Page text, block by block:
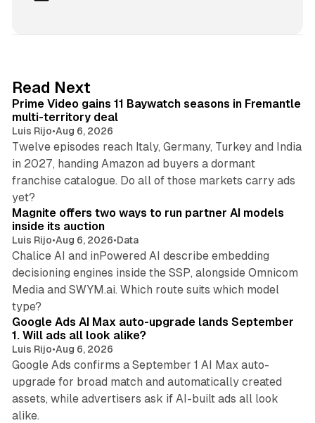
I
n
Read Next
Prime Video gains 11 Baywatch seasons in Fremantle
multi-territory deal
Luis Rijo•Aug 6, 2026
Twelve episodes reach Italy, Germany, Turkey and India
in 2027, handing Amazon ad buyers a dormant
franchise catalogue. Do all of those markets carry ads
yet?
12 min read
Magnite offers two ways to run partner AI models
inside its auction
Luis Rijo•Aug 6, 2026•Data
Chalice AI and inPowered AI describe embedding
decisioning engines inside the SSP, alongside Omnicom
Media and SWYM.ai. Which route suits which model
type?
Google Ads AI Max auto-upgrade lands September
1. Will ads all look alike?
Luis Rijo•Aug 6, 2026
Google Ads confirms a September 1 AI Max auto-
upgrade for broad match and automatically created
assets, while advertisers ask if AI-built ads all look
alike.